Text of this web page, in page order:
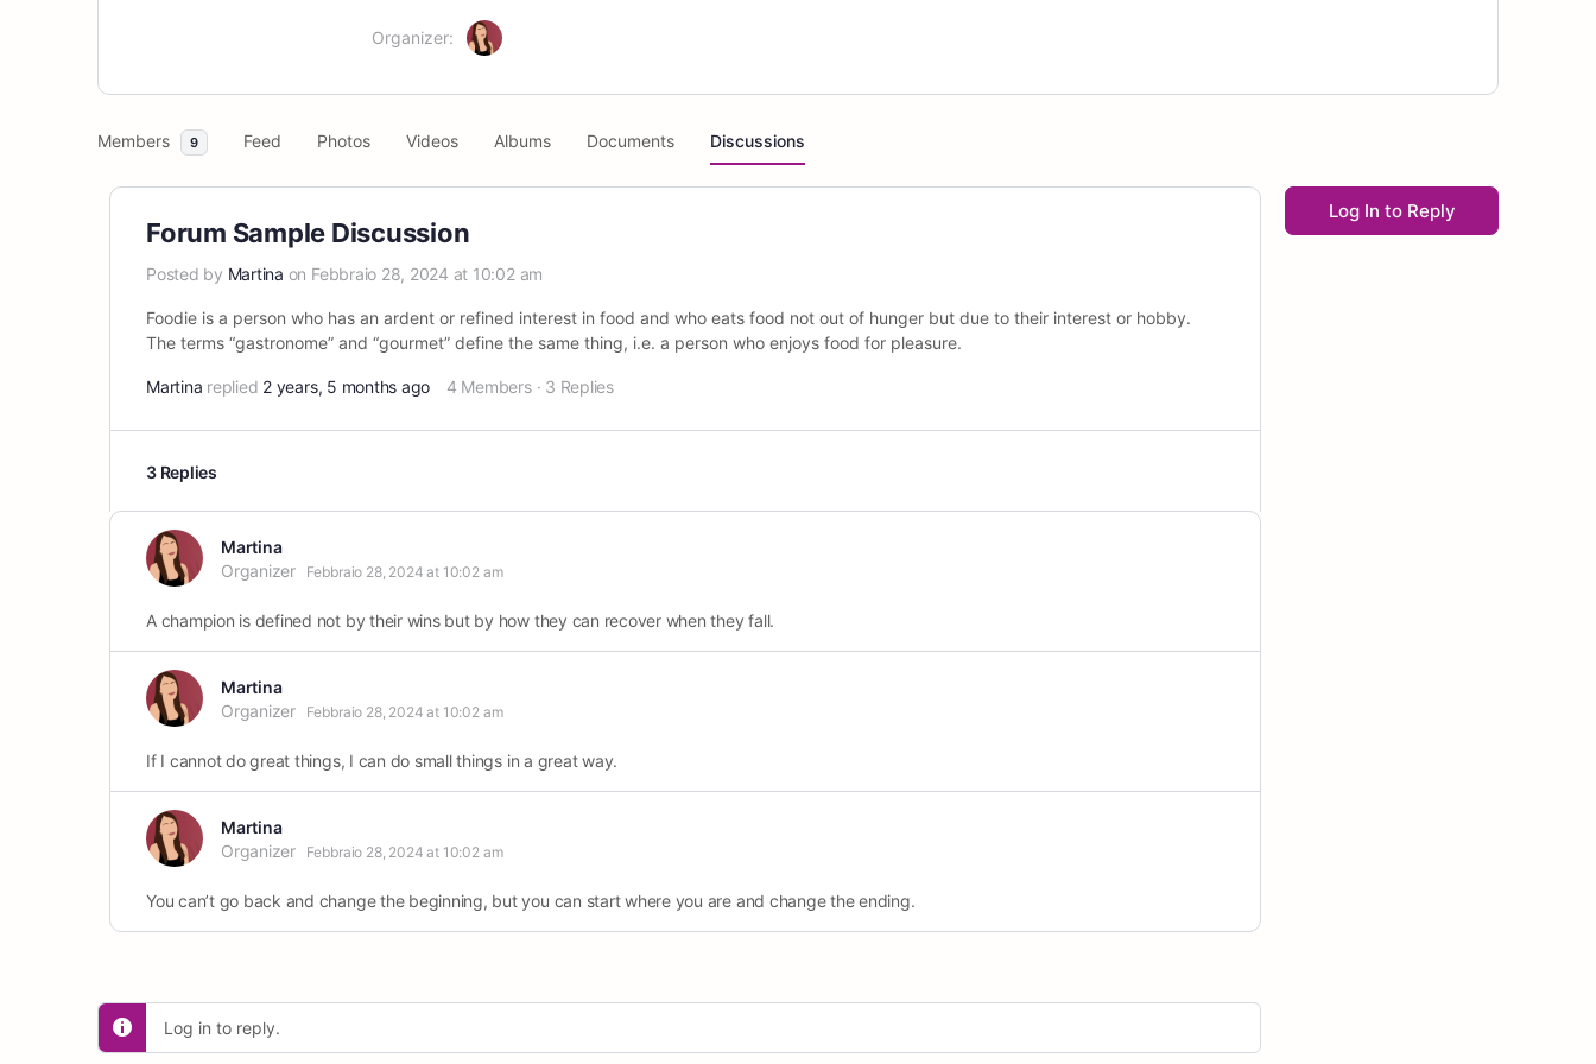
Organizer:
Members 9 Feed Photos Videos Albums Documents Discussions
Forum Sample Discussion
Posted by Martina on Febbraio 28, 2024 at 10:02 am
Foodie is a person who has an ardent or refined interest in food and who eats food not out of hunger but due to their interest or hobby.
The terms “gastronome” and “gourmet” define the same thing, i.e. a person who enjoys food for pleasure.
Martina replied 2 years, 5 months ago 4 Members · 3 Replies
3 Replies
Martina
Organizer
Febbraio 28, 2024 at 10:02 am
A champion is defined not by their wins but by how they can recover when they fall.
Martina
Organizer
Febbraio 28, 2024 at 10:02 am
If I cannot do great things, I can do small things in a great way.
Martina
Organizer
Febbraio 28, 2024 at 10:02 am
You can’t go back and change the beginning, but you can start where you are and change the ending.
Log in to reply.
Log In to Reply